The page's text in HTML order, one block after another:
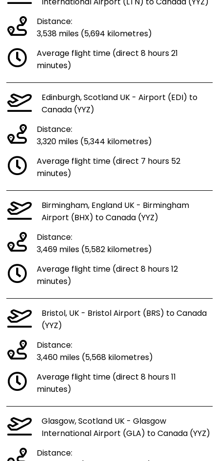
Distance:
3,538 miles (5,694 kilometres)
Average flight time (direct 8 hours 21
minutes)
Edinburgh, Scotland UK - Airport (EDI) to
Canada (YYZ)
Distance:
3,320 miles (5,344 kilometres)
Average flight time (direct 7 hours 52
minutes)
Birmingham, England UK - Birmingham
Airport (BHX) to Canada (YYZ)
Distance:
3,469 miles (5,582 kilometres)
Average flight time (direct 8 hours 12
minutes)
Bristol, UK - Bristol Airport (BRS) to Canada
(YYZ)
Distance:
3,460 miles (5,568 kilometres)
Average flight time (direct 8 hours 11
minutes)
Glasgow, Scotland UK - Glasgow
International Airport (GLA) to Canada (YYZ)
Distance: